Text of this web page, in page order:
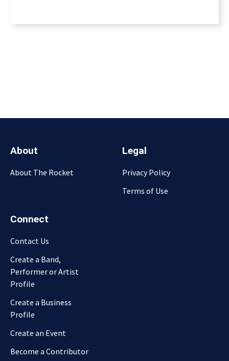
About
About The Rocket
Legal
Privacy Policy
Terms of Use
Connect
Contact Us
Create a Band,
Performer or Artist
Profile
Create a Business
Profile
Create an Event
Become a Contributor